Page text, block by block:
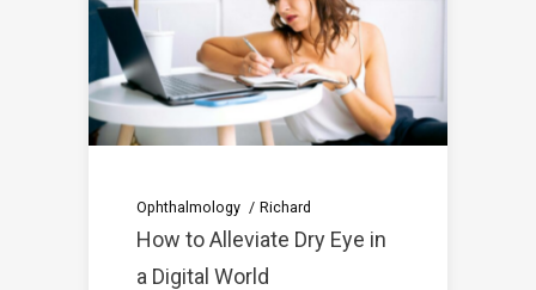
Ophthalmology Richard
How to Alleviate Dry Eye in
a Digital World